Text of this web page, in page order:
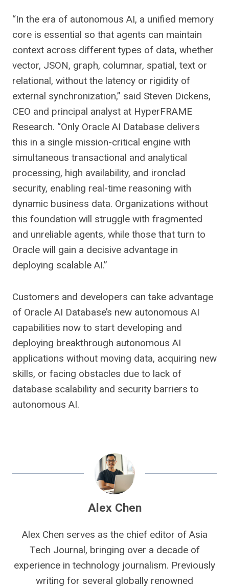
“In the era of autonomous AI, a unified memory
core is essential so that agents can maintain
context across different types of data, whether
vector, JSON, graph, columnar, spatial, text or
relational, without the latency or rigidity of
external synchronization,” said Steven Dickens,
CEO and principal analyst at HyperFRAME
Research. “Only Oracle AI Database delivers
this in a single mission-critical engine with
simultaneous transactional and analytical
processing, high availability, and ironclad
security, enabling real-time reasoning with
dynamic business data. Organizations without
this foundation will struggle with fragmented
and unreliable agents, while those that turn to
Oracle will gain a decisive advantage in
deploying scalable AI.”
Customers and developers can take advantage
of Oracle AI Database’s new autonomous AI
capabilities now to start developing and
deploying breakthrough autonomous AI
applications without moving data, acquiring new
skills, or facing obstacles due to lack of
database scalability and security barriers to
autonomous AI.
Alex Chen
Alex Chen serves as the chief editor of Asia
Tech Journal, bringing over a decade of
experience in technology journalism. Previously
writing for several globally renowned